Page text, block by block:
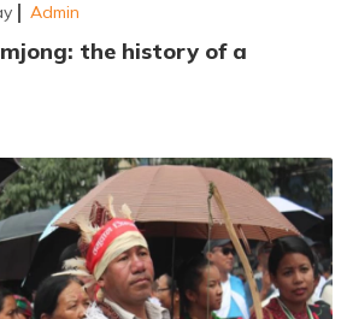
Admin
the history of a